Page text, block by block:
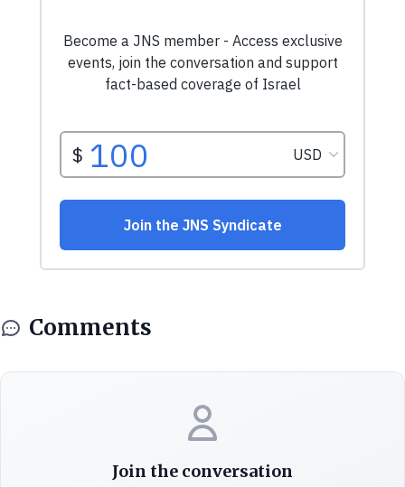
Comments
Join the conversation